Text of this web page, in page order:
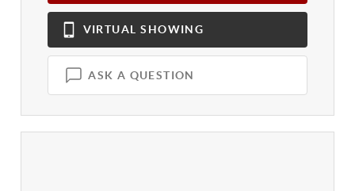
VIRTUAL SHOWING
ASK A QUESTION